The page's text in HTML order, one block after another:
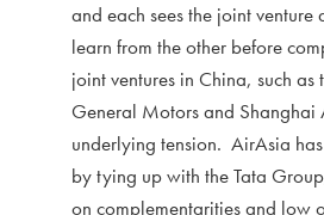
and each sees the joint venture
learn from the other before
joint ventures in China, such
General Motors and Shanghai
underlying tension. AirAsia
by tying up with the Tata
on complementarities and low